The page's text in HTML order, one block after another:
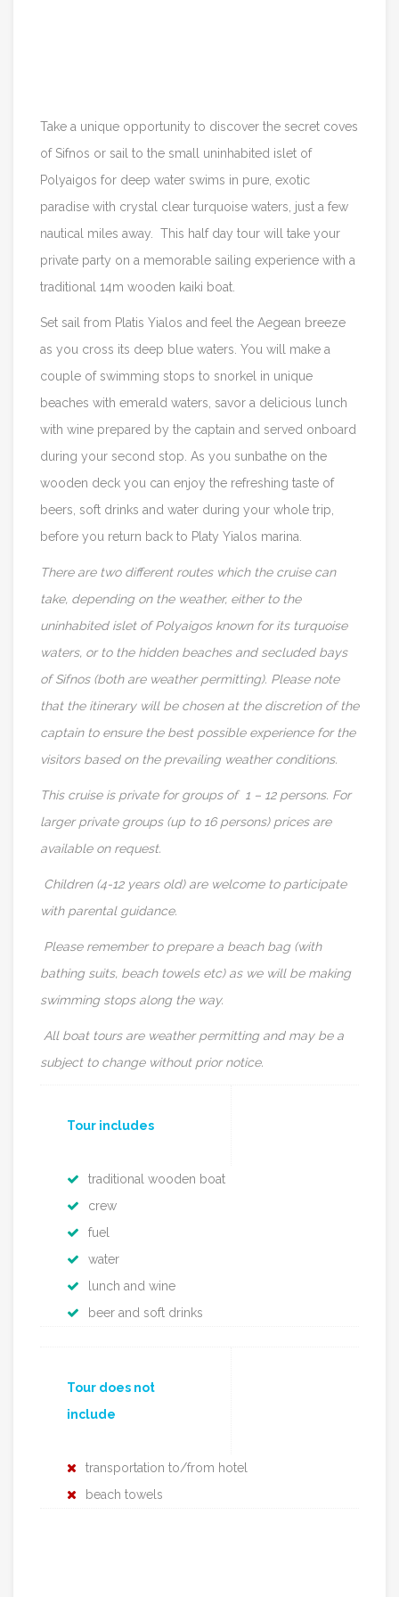
Take a unique opportunity to discover the secret coves
of Sifnos or sail to the small uninhabited islet of
Polyaigos for deep water swims in pure, exotic
paradise with crystal clear turquoise waters, just a few
nautical miles away. This half day tour will take your
private party on a memorable sailing experience with a
traditional 14m wooden kaiki boat.
Set sail from Platis Yialos and feel the Aegean breeze
as you cross its deep blue waters. You will make a
couple of swimming stops to snorkel in unique
beaches with emerald waters, savor a delicious lunch
with wine prepared by the captain and served onboard
during your second stop. As you sunbathe on the
wooden deck you can enjoy the refreshing taste of
beers, soft drinks and water during your whole trip,
before you return back to Platy Yialos marina.
There are two different routes which the cruise can
take, depending on the weather, either to the
uninhabited islet of Polyaigos known for its turquoise
waters, or to the hidden beaches and secluded bays
of Sifnos (both are weather permitting). Please note
that the itinerary will be chosen at the discretion of the
captain to ensure the best possible experience for the
visitorsbased on the prevailing weather conditions.
This cruise is private for groups of 1 – 12 persons. For
larger private groups (up to 16 persons) prices are
available on request.
Children (4-12 years old) are welcome to participate
with parental guidance.
Please remember to prepare a beach bag (with
bathing suits, beach towels etc) as we will be making
swimming stops along the way.
All boat tours are weather permitting and may be a
subject to change without prior notice.
Tour includes
traditional wooden boat
crew
fuel
water
lunch and wine
beer and soft drinks
Tour does not
include
transportation to/from hotel
beach towels